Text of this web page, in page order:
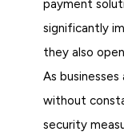
payment
significantly
they also
As
without
security